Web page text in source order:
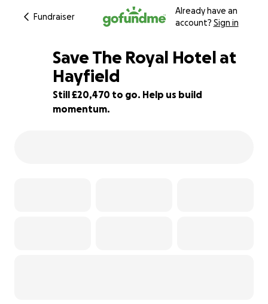
Fundraiser
Already have an
account? Sign in
18% complete
Save The Royal Hotel at
Hayfield
Still £20,470 to go. Help us build
momentum.